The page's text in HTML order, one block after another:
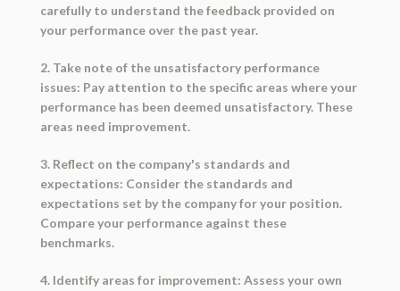
carefully to understand the feedback provided on
your performance over the past year.
2. Take note of the unsatisfactory performance
issues: Pay attention to the specific areas where your
performance has been deemed unsatisfactory. These
areas need improvement.
3. Reflect on the company's standards and
expectations: Consider the standards and
expectations set by the company for your position.
Compare your performance against these
benchmarks.
4. Identify areas for improvement: Assess your own